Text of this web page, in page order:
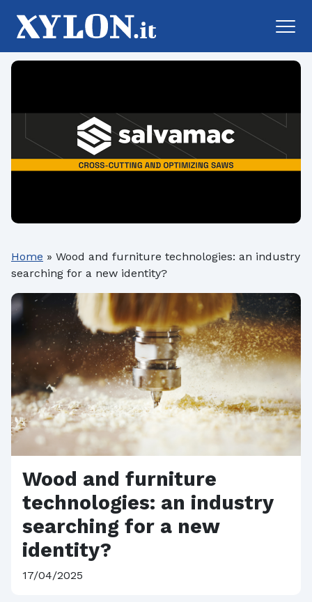
Home » Wood and furniture technologies: an industry
searching for a new identity?
Wood and furniture
technologies: an industry
searching for a new
identity?
17/04/2025